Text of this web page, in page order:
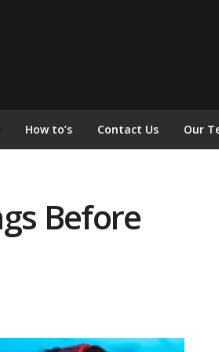
How to’s Contact Us Our
Before